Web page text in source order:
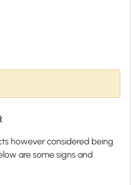
however considered being
are some signs and